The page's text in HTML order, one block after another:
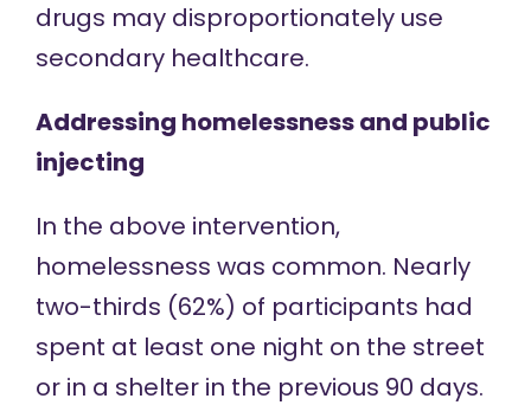
drugs may disproportionately use
secondary healthcare.
Addressing homelessness and public
injecting
In the above intervention,
homelessness was common. Nearly
two-thirds (62%) of participants had
spent at least one night on the street
or in a shelter in the previous 90 days.